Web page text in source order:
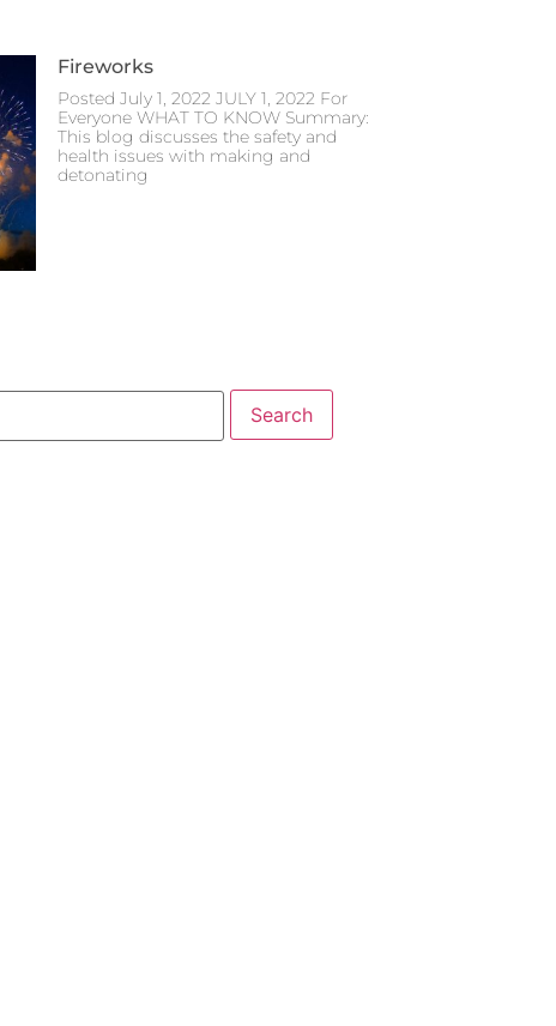
Fireworks
Posted July 1, 2022 JULY 1, 2022 For
Everyone WHAT TO KNOW Summary:
This blog discusses the safety and
health issues with making and
detonating